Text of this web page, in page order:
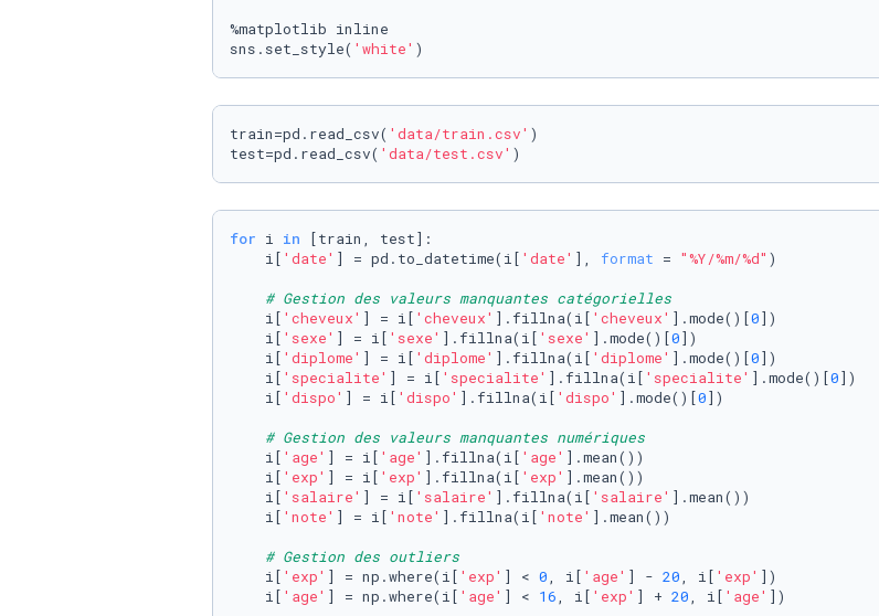
%matplotlib inline
sns.set_style( 'white' )
train=pd.read_csv( 'data/train.csv' )
test=pd.read_csv( 'data/test.csv' )
for i in [train, test]:
    i[
'date' ] = pd.to_datetime(i[ 'date' ], format = "%Y/%m/%d" )
# Gestion des valeurs manquantes catégorielles
    i[
'cheveux' ] = i[ 'cheveux' ].fillna(i[ 'cheveux' ].mode()[0])
    i[
'sexe' ] = i[ 'sexe' ].fillna(i[ 'sexe' ].mode()[0])
    i[
'diplome' ] = i[ 'diplome' ].fillna(i[ 'diplome' ].mode()[0])
    i[
'specialite' ] = i[ 'specialite' ].fillna(i[ 'specialite' ].mode()[0])
    i[
'dispo' ] = i[ 'dispo' ].fillna(i[ 'dispo' ].mode()[0])
# Gestion des valeurs manquantes numériques
    i[
'age' ] = i[ 'age' ].fillna(i[ 'age' ].mean())
    i[
'exp' ] = i[ 'exp' ].fillna(i[ 'exp' ].mean())
    i[
'salaire' ] = i[ 'salaire' ].fillna(i[ 'salaire' ].mean())
    i[
'note' ] = i[ 'note' ].fillna(i[ 'note' ].mean())
# Gestion des outliers
    i[
'exp' ] = np.where(i[ 'exp' ] < 0, i[ 'age' ] - 20, i[ 'exp' ])
    i[
'age' ] = np.where(i[ 'age' ] < 16, i[ 'exp' ] + 20, i[ 'age' ])